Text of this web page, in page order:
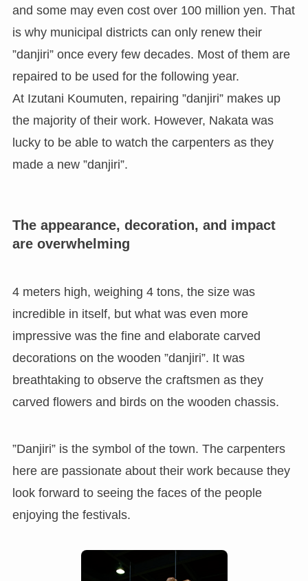
and some may even cost over 100 million yen. That
is why municipal districts can only renew their
”danjiri” once every few decades. Most of them are
repaired to be used for the following year.
At Izutani Koumuten, repairing ”danjiri” makes up
the majority of their work. However, Nakata was
lucky to be able to watch the carpenters as they
made a new ”danjiri”.
The appearance, decoration, and impact
are overwhelming
4 meters high, weighing 4 tons, the size was
incredible in itself, but what was even more
impressive was the fine and elaborate carved
decorations on the wooden ”danjiri”. It was
breathtaking to observe the craftsmen as they
carved flowers and birds on the wooden chassis.
”Danjiri” is the symbol of the town. The carpenters
here are passionate about their work because they
look forward to seeing the faces of the people
enjoying the festivals.